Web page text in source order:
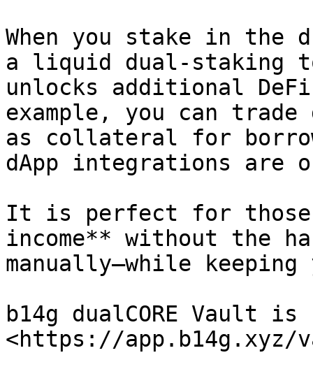
When you stake in the
a liquid dual-staking
unlocks additional
example, you can trade
as collateral for
dApp integrations are
It is perfect for those
income** without the
manually—while
b14g dualCORE Vault
<https://app.b14g.xyz/